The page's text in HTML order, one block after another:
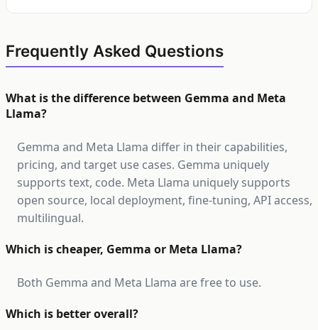
Frequently Asked Questions
What is the difference between Gemma and Meta
Llama?
Gemma and Meta Llama differ in their capabilities,
pricing, and target use cases. Gemma uniquely
supports text, code. Meta Llama uniquely supports
open source, local deployment, fine-tuning, API access,
multilingual.
Which is cheaper, Gemma or Meta Llama?
Both Gemma and Meta Llama are free to use.
Which is better overall?